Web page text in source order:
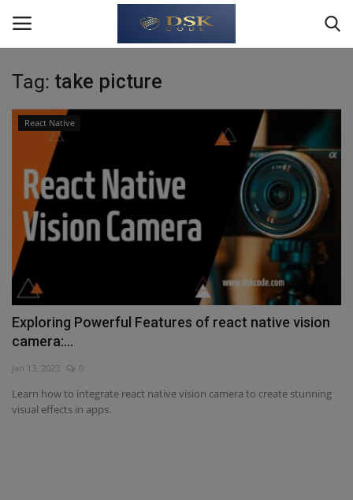
Login
Write For Us
About Us
JavaScript
TypeScript
Python
Tag: take picture
React Native
Exploring Powerful Features of react native vision
camera:...
Jan 13, 2023 0
Learn how to integrate react native vision camera to create stunning
visual effects in apps.